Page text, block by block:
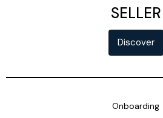
SELLER
Discover
Onboarding